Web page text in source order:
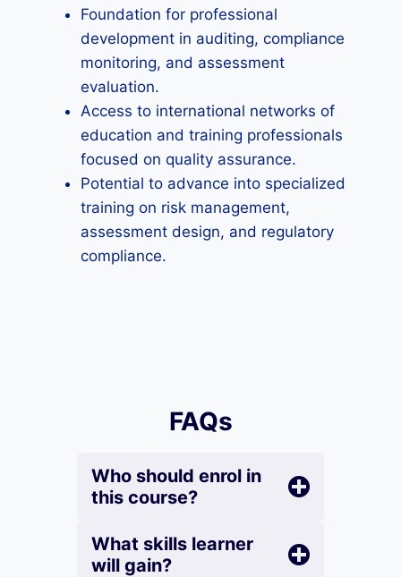
Foundation for professional
development in auditing, compliance
monitoring, and assessment
evaluation.
Access to international networks of
education and training professionals
focused on quality assurance.
Potential to advance into specialized
training on risk management,
assessment design, and regulatory
compliance.
FAQs
Who should enrol in
this course?
What skills learner
will gain?